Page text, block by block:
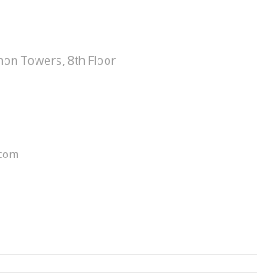
Towers, 8th Floor